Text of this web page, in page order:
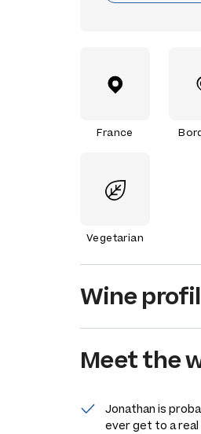
France
Vegetarian
Wine
Meet the
Jonathan is
ever get to a